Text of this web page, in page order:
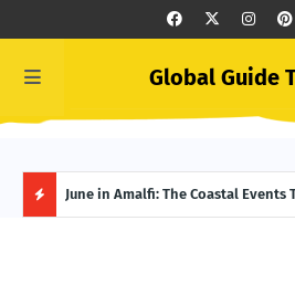
Global Guide
June in Amalfi: The Coastal